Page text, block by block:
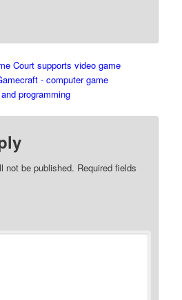
Court supports video game
- computer game
programming
not be published. Required fields